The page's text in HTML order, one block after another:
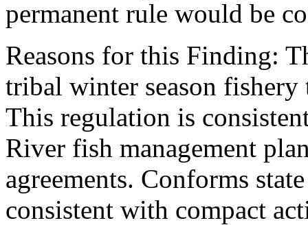
permanent rule would be
Reasons for this Finding:
tribal winter season
This regulation is
River fish management
agreements. Conforms
consistent with compact